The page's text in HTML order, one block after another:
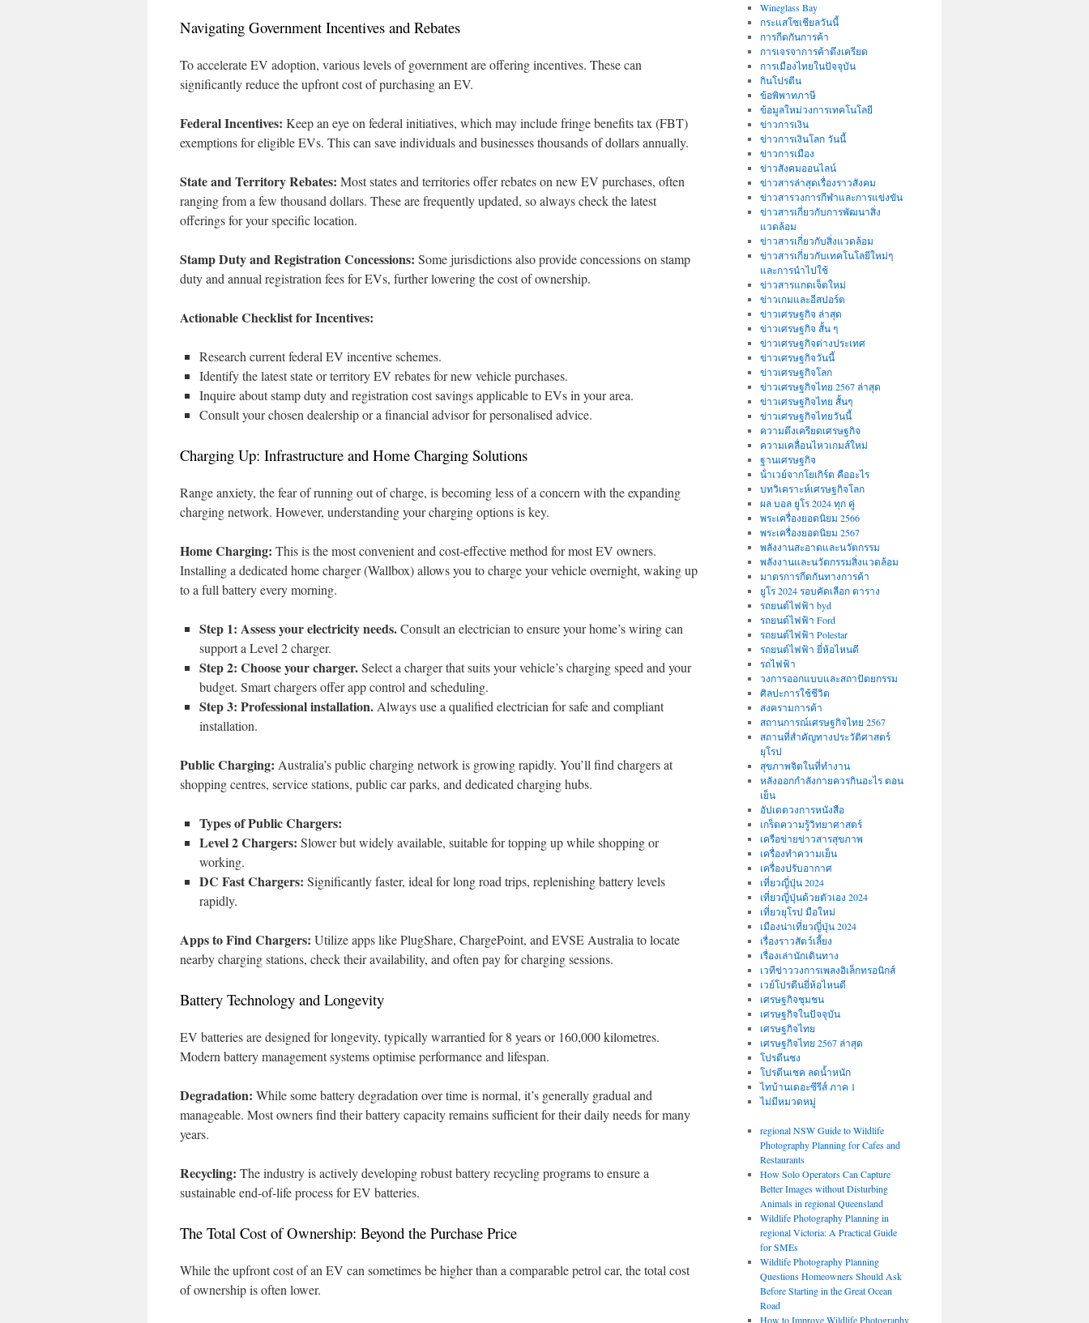
Navigating Government Incentives and Rebates
To accelerate EV adoption, various levels of government are offering incentives. These can
significantly reduce the upfront cost of purchasing an EV.
Federal Incentives: Keep an eye on federal initiatives, which may include fringe benefits tax (FBT)
exemptions for eligible EVs. This can save individuals and businesses thousands of dollars annually.
State and Territory Rebates: Most states and territories offer rebates on new EV purchases, often
ranging from a few thousand dollars. These are frequently updated, so always check the latest
offerings for your specific location.
Stamp Duty and Registration Concessions: Some jurisdictions also provide concessions on stamp
duty and annual registration fees for EVs, further lowering the cost of ownership.
Actionable Checklist for Incentives:
Research current federal EV incentive schemes.
Identify the latest state or territory EV rebates for new vehicle purchases.
Inquire about stamp duty and registration cost savings applicable to EVs in your area.
Consult your chosen dealership or a financial advisor for personalised advice.
Charging Up: Infrastructure and Home Charging Solutions
Range anxiety, the fear of running out of charge, is becoming less of a concern with the expanding
charging network. However, understanding your charging options is key.
Home Charging: This is the most convenient and cost-effective method for most EV owners.
Installing a dedicated home charger (Wallbox) allows you to charge your vehicle overnight, waking up
to a full battery every morning.
Step 1: Assess your electricity needs.Consult an electrician to ensure your home’s wiring can
support a Level 2 charger.
Step 2: Choose your charger.Select a charger that suits your vehicle’s charging speed and your
budget. Smart chargers offer app control and scheduling.
Step 3: Professional installation. Always use a qualified electrician for safe and compliant
installation.
Public Charging: Australia’s public charging network is growing rapidly. You’ll find chargers at
shopping centres, service stations, public car parks, and dedicated charging hubs.
Types of Public Chargers:
Level 2 Chargers: Slower but widely available, suitable for topping up while shopping or
working.
DC Fast Chargers: Significantly faster, ideal for long road trips, replenishing battery levels
rapidly.
Apps to Find Chargers: Utilize apps like PlugShare, ChargePoint, and EVSE Australia to locate
nearby charging stations, check their availability, and often pay for charging sessions.
Battery Technology and Longevity
EV batteries are designed for longevity, typically warrantied for 8 years or 160,000 kilometres.
Modern battery management systems optimise performance and lifespan.
Degradation: While some battery degradation over time is normal, it’s generally gradual and
manageable. Most owners find their battery capacity remains sufficient for their daily needs for many
years.
Recycling: The industry is actively developing robust battery recycling programs to ensure a
sustainable end-of-life process for EV batteries.
The Total Cost of Ownership: Beyond the Purchase Price
While the upfront cost of an EV can sometimes be higher than a comparable petrol car, the total cost
of ownership is often lower.
Wineglass Bay
กระแสโซเชียลวันนี้
การกีดกันการค้า
การเจรจาการค้าตึงเครียด
การเมืองไทยในปัจจุบัน
กินโปรตีน
ข้อพิพาทภาษี
ข้อมูลใหม่วงการเทคโนโลยี
ข่าวการเงิน
ข่าวการเงินโลก วันนี้
ข่าวการเมือง
ข่าวสังคมออนไลน์
ข่าวสารล่าสุดเรื่องราวสังคม
ข่าวสารวงการกีฬาและการแข่งขัน
ข่าวสารเกี่ยวกับการพัฒนาสิ่ง
แวดล้อม
ข่าวสารเกี่ยวกับสิ่งแวดล้อม
ข่าวสารเกี่ยวกับเทคโนโลยีใหม่ๆ
และการนำไปใช้
ข่าวสารแกดเจ็ตใหม่
ข่าวเกมและอีสปอร์ต
ข่าวเศรษฐกิจ ล่าสุด
ข่าวเศรษฐกิจ สั้น ๆ
ข่าวเศรษฐกิจต่างประเทศ
ข่าวเศรษฐกิจวันนี้
ข่าวเศรษฐกิจโลก
ข่าวเศรษฐกิจไทย 2567 ล่าสุด
ข่าวเศรษฐกิจไทย สั้นๆ
ข่าวเศรษฐกิจไทยวันนี้
ความตึงเครียดเศรษฐกิจ
ความเคลื่อนไหวเกมส์ใหม่
ฐานเศรษฐกิจ
น้ําเวย์จากโยเกิร์ต คืออะไร
บทวิเคราะห์เศรษฐกิจโลก
ผล บอล ยูโร 2024 ทุก คู่
พระเครื่องยอดนิยม 2566
พระเครื่องยอดนิยม 2567
พลังงานสะอาดและนวัตกรรม
พลังงานและนวัตกรรมสิ่งแวดล้อม
มาตรการกีดกันทางการค้า
ยูโร 2024 รอบคัดเลือก ตาราง
รถยนต์ไฟฟ้า byd
รถยนต์ไฟฟ้า Ford
รถยนต์ไฟฟ้า Polestar
รถยนต์ไฟฟ้า ยี่ห้อไหนดี
รถไฟฟ้า
วงการออกแบบและสถาปัตยกรรม
ศิลปะการใช้ชีวิต
สงครามการค้า
สถานการณ์เศรษฐกิจไทย 2567
สถานที่สําคัญทางประวัติศาสตร์
ยุโรป
สุขภาพจิตในที่ทำงาน
หลังออกกําลังกายควรกินอะไร ตอน
เย็น
อัปเดตวงการหนังสือ
เกร็ดความรู้วิทยาศาสตร์
เครือข่ายข่าวสารสุขภาพ
เครื่องทำความเย็น
เครื่องปรับอากาศ
เที่ยวญี่ปุ่น 2024
เที่ยวญี่ปุ่นด้วยตัวเอง 2024
เที่ยวยุโรป มือใหม่
เมืองน่าเที่ยวญี่ปุ่น 2024
เรื่องราวสัตว์เลี้ยง
เรื่องเล่านักเดินทาง
เวทีข่าววงการเพลงอิเล็กทรอนิกส์
เวย์โปรตีนยี่ห้อไหนดี
เศรษฐกิจชุมชน
เศรษฐกิจในปัจจุบัน
เศรษฐกิจไทย
เศรษฐกิจไทย 2567 ล่าสุด
โปรตีนชง
โปรตีนเชค ลดน้ำหนัก
ไทบ้านเดอะซีรีส์ ภาค 1
ไม่มีหมวดหมู่
regional NSW Guide to Wildlife
Photography Planning for Cafes and
Restaurants
How Solo Operators Can Capture
Better Images without Disturbing
Animals in regional Queensland
Wildlife Photography Planning in
regional Victoria: A Practical Guide
for SMEs
Wildlife Photography Planning
Questions Homeowners Should Ask
Before Starting in the Great Ocean
Road
How to Improve Wildlife Photography